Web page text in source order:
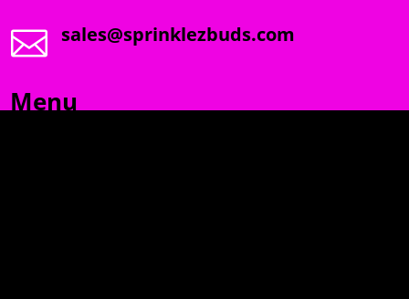
 sales@sprinklezbuds.com
Menu